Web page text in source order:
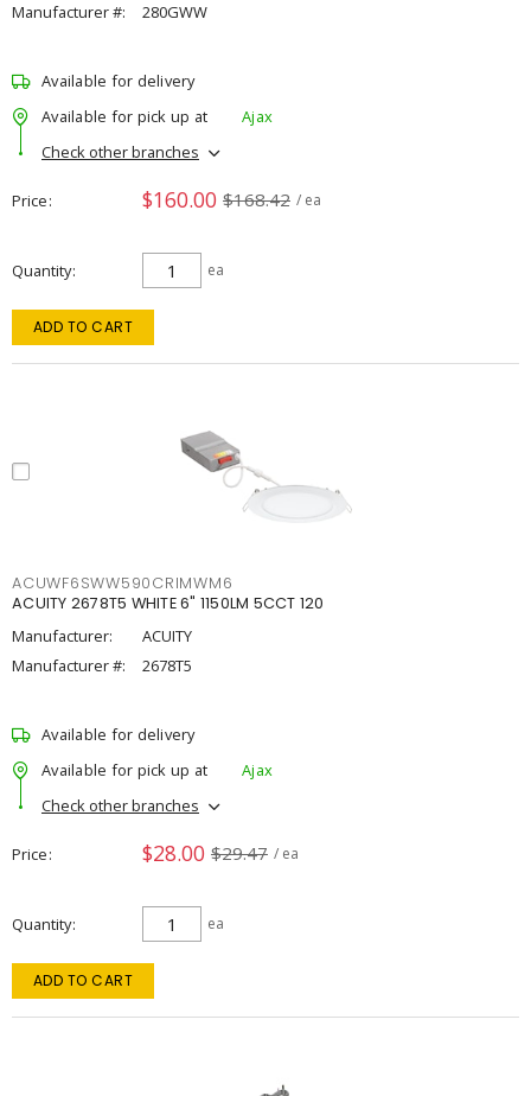
Manufacturer #:
280GWW
Available for delivery
Available for pick up at
Ajax
Check other branches
Price $160.00 $168.42 / ea
Quantity ea
ADD TO CART
ACUWF6SWW590CRIMWM6
ACUITY 2678T5 WHITE 6" 1150LM 5CCT 120
Manufacturer:
ACUITY
Manufacturer #:
2678T5
Available for delivery
Available for pick up at
Ajax
Check other branches
Price $28.00 $29.47 / ea
Quantity ea
ADD TO CART